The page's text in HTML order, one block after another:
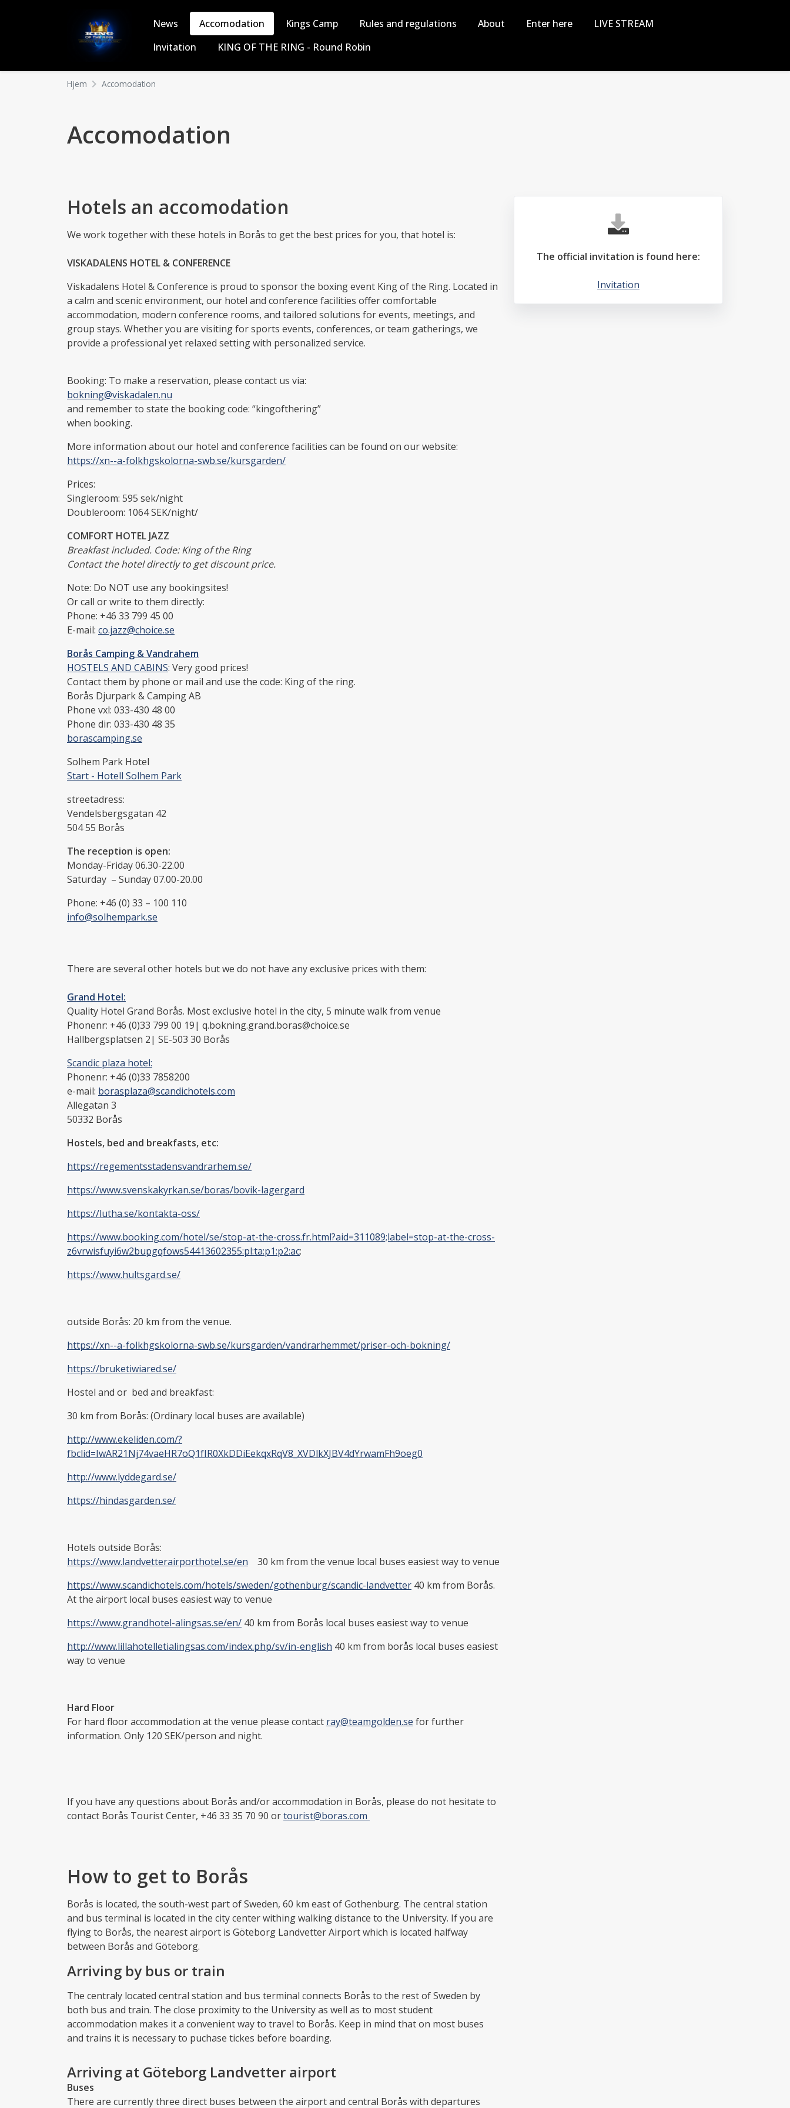
News Accomodation Kings Camp Rules and regulations About Enter here
LIVE STREAM
Invitation
KING OF THE RING - Round Robin
Hjem Accomodation
Accomodation
Hotels an accomodation
We work together with these hotels in Borås to get the best prices for you, that hotel is:
VISKADALENS HOTEL & CONFERENCE
Viskadalens Hotel & Conference is proud to sponsor the boxing event King of the Ring. Located in
a calm and scenic environment, our hotel and conference facilities offer comfortable
accommodation, modern conference rooms, and tailored solutions for events, meetings, and
group stays. Whether you are visiting for sports events, conferences, or team gatherings, we
provide a professional yet relaxed setting with personalized service.
Booking: To make a reservation, please contact us via:
bokning@viskadalen.nu
and remember to state the booking code: “kingofthering”
when booking.
More information about our hotel and conference facilities can be found on our website:
https://xn--a-folkhgskolorna-swb.se/kursgarden/
Prices:
Singleroom: 595 sek/night
Doubleroom: 1064 SEK/night/
COMFORT HOTEL JAZZ
Breakfast included. Code: King of the Ring
Contact the hotel directly to get discount price.
Note: Do NOT use any bookingsites!
Or call or write to them directly:
Phone: +46 33 799 45 00
E-mail: co.jazz@choice.se
Borås Camping & Vandrahem
HOSTELS AND CABINS: Very good prices!
Contact them by phone or mail and use the code: King of the ring.
Borås Djurpark & Camping AB
Phone vxl: 033-430 48 00
Phone dir: 033-430 48 35
borascamping.se
Solhem Park Hotel
Start - Hotell Solhem Park
streetadress:
Vendelsbergsgatan 42
504 55 Borås
The reception is open:
Monday-Friday 06.30-22.00
Saturday – Sunday 07.00-20.00
Phone: +46 (0) 33 – 100 110
info@solhempark.se
There are several other hotels but we do not have any exclusive prices with them:
Grand Hotel:
Quality Hotel Grand Borås. Most exclusive hotel in the city, 5 minute walk from venue
Phonenr: +46 (0)33 799 00 19| q.bokning.grand.boras@choice.se
Hallbergsplatsen 2| SE-503 30 Borås
Scandic plaza hotel:
Phonenr: +46 (0)33 7858200
e-mail: borasplaza@scandichotels.com
Allegatan 3
50332 Borås
Hostels, bed and breakfasts, etc:
https://regementsstadensvandrarhem.se/
https://www.svenskakyrkan.se/boras/bovik-lagergard
https://lutha.se/kontakta-oss/
https://www.booking.com/hotel/se/stop-at-the-cross.fr.html?aid=311089;label=stop-at-the-cross-
z6vrwisfuyi6w2bupgqfows54413602355:pl:ta:p1:p2:ac:
https://www.hultsgard.se/
outside Borås: 20 km from the venue.
https://xn--a-folkhgskolorna-swb.se/kursgarden/vandrarhemmet/priser-och-bokning/
https://bruketiwiared.se/
Hostel and or bed and breakfast:
30 km from Borås: (Ordinary local buses are available)
http://www.ekeliden.com/?
fbclid=IwAR21Nj74vaeHR7oQ1fIR0XkDDiEekqxRqV8_XVDlkXJBV4dYrwamFh9oeg0
http://www.lyddegard.se/
https://hindasgarden.se/
Hotels outside Borås:
https://www.landvetterairporthotel.se/en 30 km from the venue local buses easiest way to venue
https://www.scandichotels.com/hotels/sweden/gothenburg/scandic-landvetter 40 km from Borås.
At the airport local buses easiest way to venue
https://www.grandhotel-alingsas.se/en/ 40 km from Borås local buses easiest way to venue
http://www.lillahotelletialingsas.com/index.php/sv/in-english 40 km from borås local buses easiest
way to venue
Hard Floor
For hard floor accommodation at the venue please contact ray@teamgolden.se for further
information. Only 120 SEK/person and night.
If you have any questions about Borås and/or accommodation in Borås, please do not hesitate to
contact Borås Tourist Center, +46 33 35 70 90 ortourist@boras.com
How to get to Borås
Borås is located, the south-west part of Sweden, 60 km east of Gothenburg. The central station
and bus terminal is located in the city center withing walking distance to the University. If you are
flying to Borås, the nearest airport is Göteborg Landvetter Airport which is located halfway
between Borås and Göteborg.
Arriving by bus or train
The centraly located central station and bus terminal connects Borås to the rest of Sweden by
both bus and train. The close proximity to the University as well as to most student
accommodation makes it a convenient way to travel to Borås. Keep in mind that on most buses
and trains it is necessary to puchase tickes before boarding.
Arriving at Göteborg Landvetter airport
Buses
There are currently three direct buses between the airport and central Borås with departures
The official invitation is found here:
Invitation